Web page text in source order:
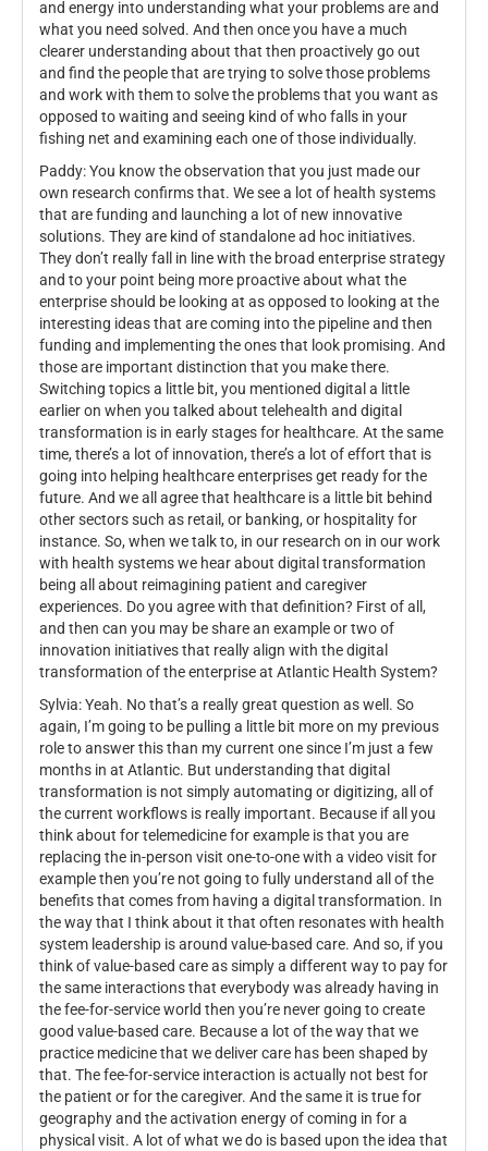
and energy into understanding what your problems are and
what you need solved. And then once you have a much
clearer understanding about that then proactively go out
and find the people that are trying to solve those problems
and work with them to solve the problems that you want as
opposed to waiting and seeing kind of who falls in your
fishing net and examining each one of those individually.
Paddy: You know the observation that you just made our
own research confirms that. We see a lot of health systems
that are funding and launching a lot of new innovative
solutions. They are kind of standalone ad hoc initiatives.
They don’t really fall in line with the broad enterprise strategy
and to your point being more proactive about what the
enterprise should be looking at as opposed to looking at the
interesting ideas that are coming into the pipeline and then
funding and implementing the ones that look promising. And
those are important distinction that you make there.
Switching topics a little bit, you mentioned digital a little
earlier on when you talked about telehealth and digital
transformation is in early stages for healthcare. At the same
time, there’s a lot of innovation, there’s a lot of effort that is
going into helping healthcare enterprises get ready for the
future. And we all agree that healthcare is a little bit behind
other sectors such as retail, or banking, or hospitality for
instance. So, when we talk to, in our research on in our work
with health systems we hear about digital transformation
being all about reimagining patient and caregiver
experiences. Do you agree with that definition? First of all,
and then can you may be share an example or two of
innovation initiatives that really align with the digital
transformation of the enterprise at Atlantic Health System?
Sylvia: Yeah. No that’s a really great question as well. So
again, I’m going to be pulling a little bit more on my previous
role to answer this than my current one since I’m just a few
months in at Atlantic. But understanding that digital
transformation is not simply automating or digitizing, all of
the current workflows is really important. Because if all you
think about for telemedicine for example is that you are
replacing the in-person visit one-to-one with a video visit for
example then you’re not going to fully understand all of the
benefits that comes from having a digital transformation. In
the way that I think about it that often resonates with health
system leadership is around value-based care. And so, if you
think of value-based care as simply a different way to pay for
the same interactions that everybody was already having in
the fee-for-service world then you’re never going to create
good value-based care. Because a lot of the way that we
practice medicine that we deliver care has been shaped by
that. The fee-for-service interaction is actually not best for
the patient or for the caregiver. And the same it is true for
geography and the activation energy of coming in for a
physical visit. A lot of what we do is based upon the idea that